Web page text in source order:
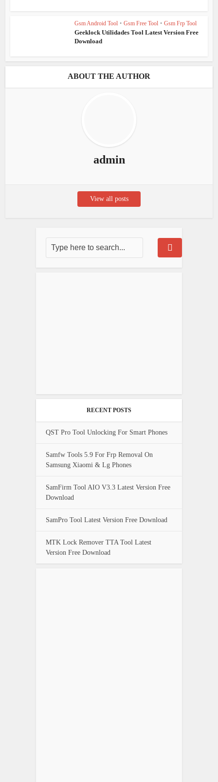
Gsm Android Tool • Gsm Free Tool • Gsm Frp Tool
Geeklock Utilidades Tool Latest Version Free
Download
ABOUT THE AUTHOR
admin
View all posts
RECENT POSTS
QST Pro Tool Unlocking For Smart Phones
Samfw Tools 5.9 For Frp Removal On
Samsung Xiaomi & Lg Phones
SamFirm Tool AIO V3.3 Latest Version Free
Download
SamPro Tool Latest Version Free Download
MTK Lock Remover TTA Tool Latest
Version Free Download